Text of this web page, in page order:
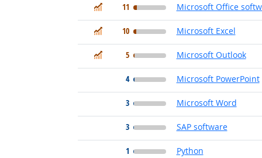
In Demand
11 Microsoft Office
In Demand
10 Microsoft Excel
In Demand
5 Microsoft Outlook
4 Microsoft PowerPoint
3 Microsoft Word
3 SAP software
1 Python